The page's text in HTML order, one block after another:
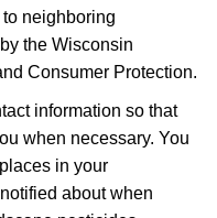
neighboring
the Wisconsin
Consumer Protection.
information so that
when necessary. You
in your
about when